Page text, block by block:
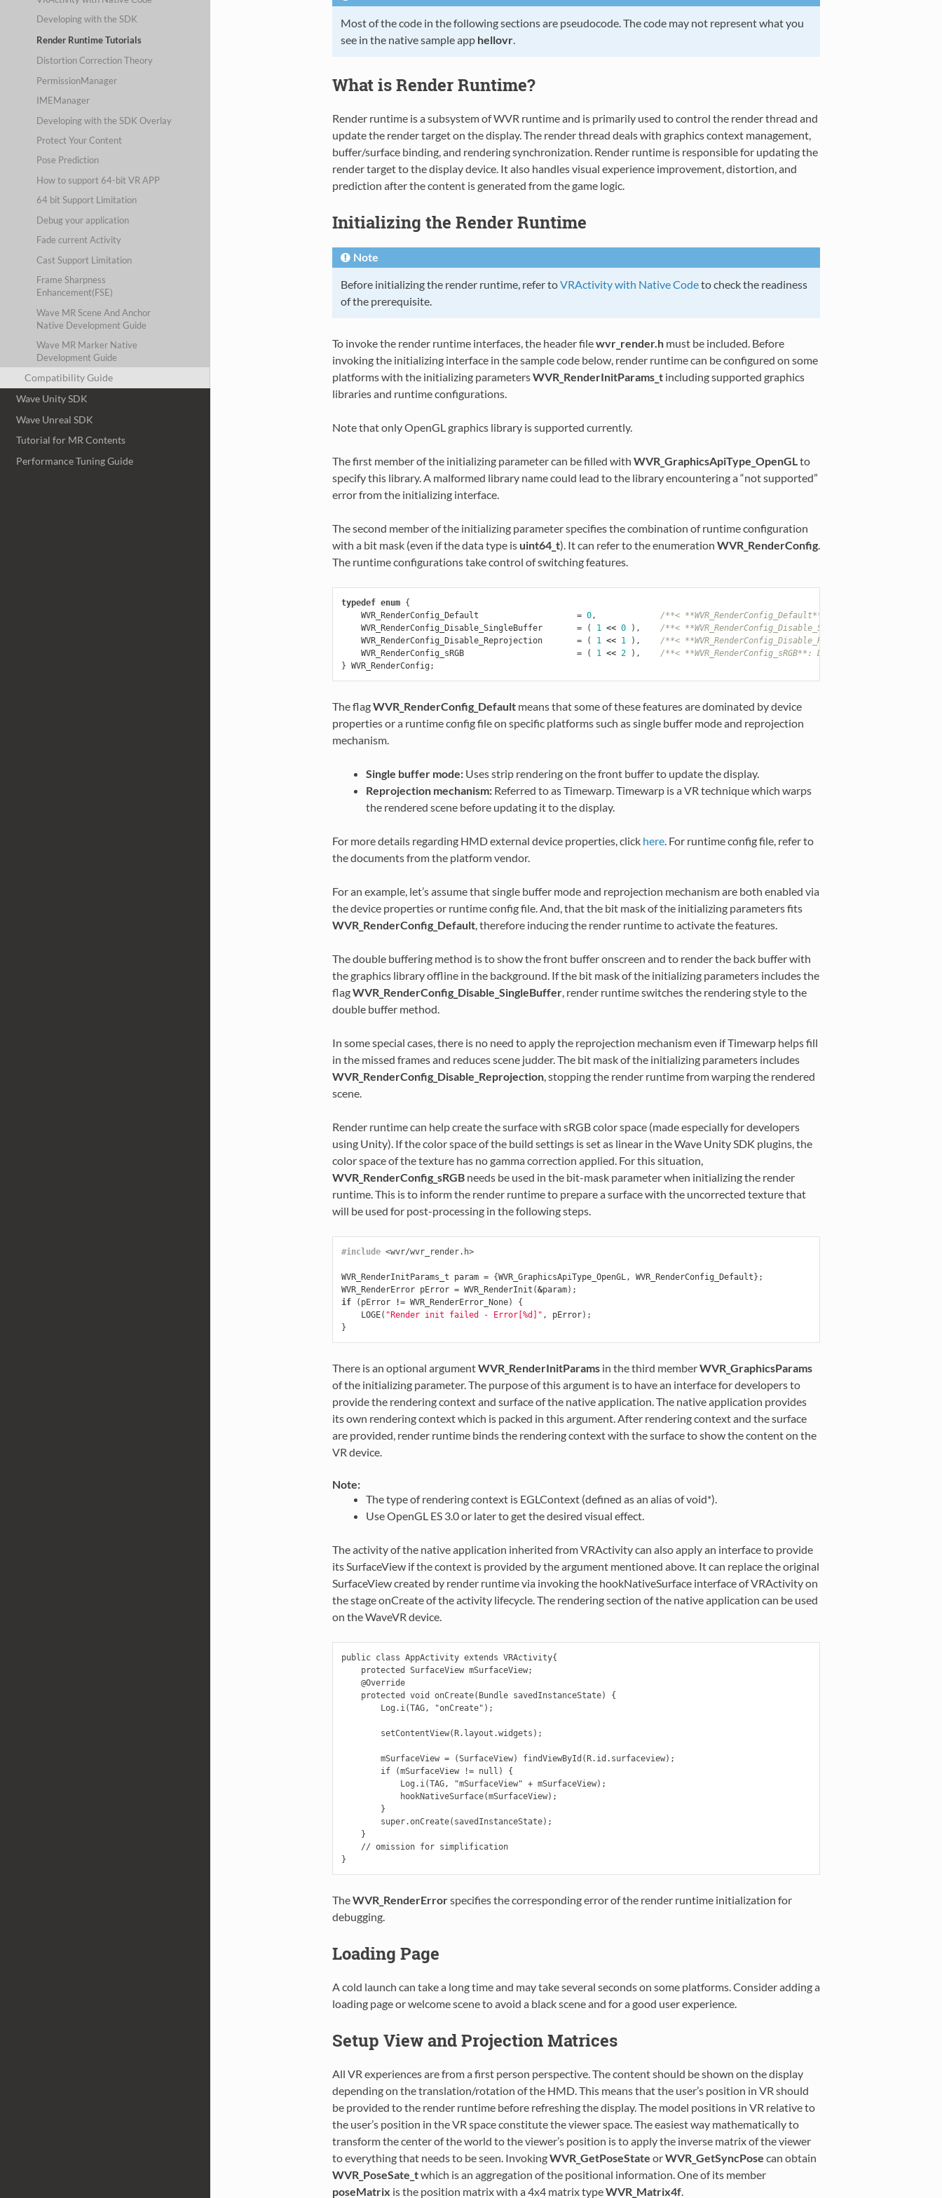
Developing with the SDK
Render Runtime Tutorials
Distortion Correction Theory
PermissionManager
IMEManager
Developing with the SDK Overlay
Protect Your Content
Pose Prediction
How to support 64-bit VR APP
64 bit Support Limitation
Debug your application
Fade current Activity
Cast Support Limitation
Frame Sharpness
Enhancement(FSE)
Wave MR Scene And Anchor
Native Development Guide
Wave MR Marker Native
Development Guide
Compatibility Guide
Wave Unity SDK
Wave Unreal SDK
Tutorial for MR Contents
Performance Tuning Guide
Most of the code in the following sections are pseudocode. The code may not represent what you
see in the native sample app hellovr.
What is Render Runtime?
Render runtime is a subsystem of WVR runtime and is primarily used to control the render thread and
update the render target on the display. The render thread deals with graphics context management,
buffer/surface binding, and rendering synchronization. Render runtime is responsible for updating the
render target to the display device. It also handles visual experience improvement, distortion, and
prediction after the content is generated from the game logic.
Initializing the Render Runtime
Note
Before initializing the render runtime, refer toVRActivity with Native Codeto check the readiness
of the prerequisite.
To invoke the render runtime interfaces, the header filewvr_render.hmust be included. Before
invoking the initializing interface in the sample code below, render runtime can be configured on some
platforms with the initializing parametersWVR_RenderInitParams_tincluding supported graphics
libraries and runtime configurations.
Note that only OpenGL graphics library is supported currently.
The first member of the initializing parameter can be filled with WVR_GraphicsApiType_OpenGLto
specify this library. A malformed library name could lead to the library encountering a “not supported”
error from the initializing interface.
The second member of the initializing parameter specifies the combination of runtime configuration
with a bit mask (even if the data type is uint64_t). It can refer to the enumeration WVR_RenderConfig.
The runtime configurations take control of switching features.
typedef enum {
WVR_RenderConfig_Default
= 0,
/**< **WVR_RenderConfig_Default**: Runtime
WVR_RenderConfig_Disable_SingleBuffer
= ( 1 << 0 ),
/**< **WVR_RenderConfig_Disable_SingleBuffer**:
WVR_RenderConfig_Disable_Reprojection
= ( 1 << 1 ),
/**< **WVR_RenderConfig_Disable_Reprojection**:
WVR_RenderConfig_sRGB
= ( 1 << 2 ),
/**< **WVR_RenderConfig_sRGB**: Determine whether the
} WVR_RenderConfig ;
The flagWVR_RenderConfig_Defaultmeans that some of these features are dominated by device
properties or a runtime config file on specific platforms such as single buffer mode and reprojection
mechanism.
Single buffer mode:Uses strip rendering on the front buffer to update the display.
Reprojection mechanism:Referred to as Timewarp. Timewarp is a VR technique which warps
the rendered scene before updating it to the display.
For more details regarding HMD external device properties, click here. For runtime config file, refer to
the documents from the platform vendor.
For an example, let’s assume that single buffer mode and reprojection mechanism are both enabled via
the device properties or runtime config file. And, that the bit mask of the initializing parameters fits
WVR_RenderConfig_Default, therefore inducing the render runtime to activate the features.
The double buffering method is to show the front buffer onscreen and to render the back buffer with
the graphics library offline in the background. If the bit mask of the initializing parameters includes the
flagWVR_RenderConfig_Disable_SingleBuffer, render runtime switches the rendering style to the
double buffer method.
In some special cases, there is no need to apply the reprojection mechanism even if Timewarp helps fill
in the missed frames and reduces scene judder. The bit mask of the initializing parameters includes
WVR_RenderConfig_Disable_Reprojection, stopping the render runtime from warping the rendered
scene.
Render runtime can help create the surface with sRGB color space (made especially for developers
using Unity). If the color space of the build settings is set as linear in the Wave Unity SDK plugins, the
color space of the texture has no gamma correction applied. For this situation,
WVR_RenderConfig_sRGBneeds be used in the bit-mask parameter when initializing the render
runtime. This is to inform the render runtime to prepare a surface with the uncorrected texture that
will be used for post-processing in the following steps.
#include <wvr/wvr_render.h>
WVR_RenderInitParams_t param = {WVR_GraphicsApiType_OpenGL, WVR_RenderConfig_Default };
WVR_RenderError pError = WVR_RenderInit (&param);
if
( pError != WVR_RenderError_None)
{
LOGE( "Render init failed - Error[%d]" , pError);
}
There is an optional argumentWVR_RenderInitParamsin the third memberWVR_GraphicsParams
of the initializing parameter. The purpose of this argument is to have an interface for developers to
provide the rendering context and surface of the native application. The native application provides
its own rendering context which is packed in this argument. After rendering context and the surface
are provided, render runtime binds the rendering context with the surface to show the content on the
VR device.
Note:
The type of rendering context is EGLContext (defined as an alias of void*).
Use OpenGL ES 3.0 or later to get the desired visual effect.
The activity of the native application inherited from VRActivity can also apply an interface to provide
its SurfaceView if the context is provided by the argument mentioned above. It can replace the original
SurfaceView created by render runtime via invoking the hookNativeSurface interface of VRActivity on
the stage onCreate of the activity lifecycle. The rendering section of the native application can be used
on the WaveVR device.
public class AppActivity extends VRActivity{
    protected SurfaceView mSurfaceView;
    @Override
    protected void onCreate(Bundle savedInstanceState) {
        Log.i(TAG, "onCreate");
        setContentView(R.layout.widgets);
        mSurfaceView = (SurfaceView) findViewById(R.id.surfaceview);
        if (mSurfaceView != null) {
            Log.i(TAG, "mSurfaceView" + mSurfaceView);
            hookNativeSurface(mSurfaceView);
        }
        super.onCreate(savedInstanceState);
    }
    // omission for simplification
TheWVR_RenderErrorspecifies the corresponding error of the render runtime initialization for
debugging.
Loading Page
A cold launch can take a long time and may take several seconds on some platforms. Consider adding a
loading page or welcome scene to avoid a black scene and for a good user experience.
Setup View and Projection Matrices
All VR experiences are from a first person perspective. The content should be shown on the display
depending on the translation/rotation of the HMD. This means that the user’s position in VR should
be provided to the render runtime before refreshing the display. The model positions in VR relative to
the user’s position in the VR space constitute the viewer space. The easiest way mathematically to
transform the center of the world to the viewer’s position is to apply the inverse matrix of the viewer
to everything that needs to be seen. InvokingWVR_GetPoseState orWVR_GetSyncPose can obtain
WVR_PoseSate_twhich is an aggregation of the positional information. One of its member
poseMatrix is the position matrix with a 4x4 matrix typeWVR_Matrix4f.